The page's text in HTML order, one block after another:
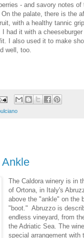
- and savory notes of
On the palate, there is the
with a healthy tannic
I had it with a
I also used it to make
well, too.
The Caldora winery is in
of Ortona, in Italy's
above the "ankle" on the
"boot." Abruzzo is
endless vineyard, from
the Adriatic Sea. The
special arrangement with